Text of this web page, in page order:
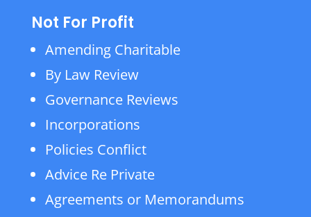
Not For Profit
Amending Charitable
By Law Review
Governance Reviews
Incorporations
Policies Conflict
Advice Re Private
Agreements or Memorandums